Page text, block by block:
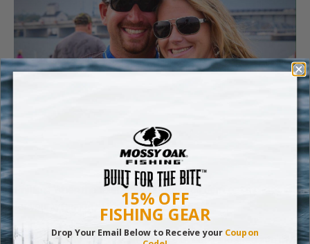
Phillips: When the tournament’s over, you don’t get a check
for your winnings at the event, do you?
DeFoe: No, my winnings are always direct deposited into my
15% OFF
FISHING GEAR
Drop Your Email Below to Receive yourCoupon